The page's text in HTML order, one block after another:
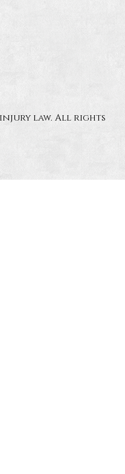
injury law. All rights